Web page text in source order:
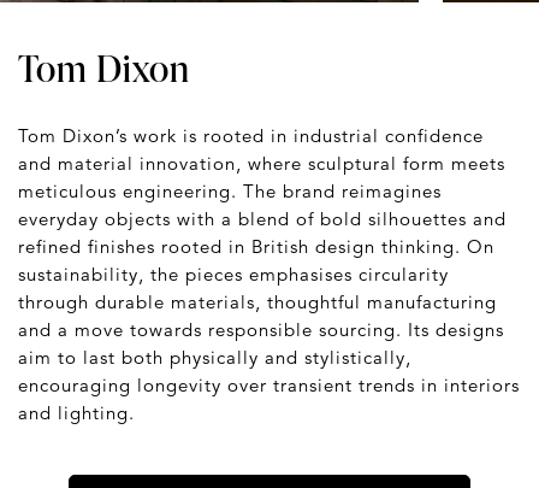
Tom Dixon
Tom Dixon’s work is rooted in industrial confidence
and material innovation, where sculptural form meets
meticulous engineering. The brand reimagines
everyday objects with a blend of bold silhouettes and
refined finishes rooted in British design thinking. On
sustainability, the pieces emphasises circularity
through durable materials, thoughtful manufacturing
and a move towards responsible sourcing. Its designs
aim to last both physically and stylistically,
encouraging longevity over transient trends in interiors
and lighting.